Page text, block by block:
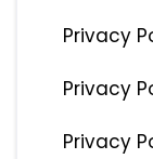
Privacy
Privacy
Privacy